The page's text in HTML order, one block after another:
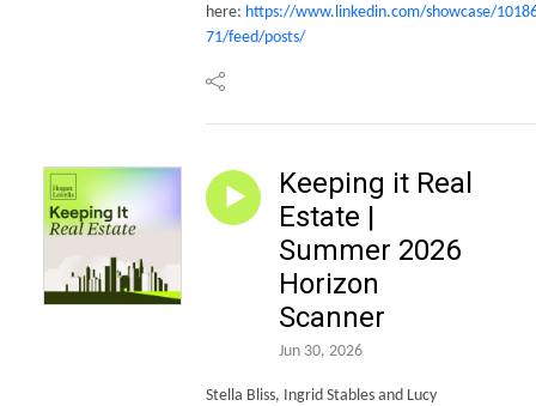
here: https://www.linkedin.com/showcase/
71/feed/posts/
Keeping it Real
Estate |
Summer 2026
Horizon
Scanner
Jun 30, 2026
Stella Bliss, Ingrid Stables and Lucy